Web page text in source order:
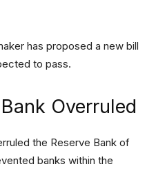
has proposed a new bill
to pass.
Overruled
the Reserve Bank of
banks within the